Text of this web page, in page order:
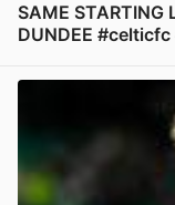
SAME STARTING
DUNDEE #celticfc